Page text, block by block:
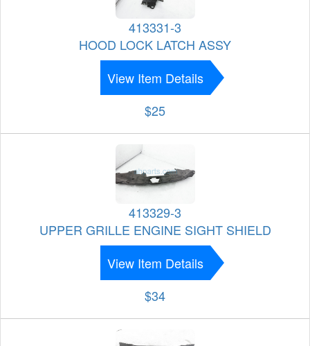
413331-3
HOOD LOCK LATCH ASSY
View Item Details
$25
413329-3
UPPER GRILLE ENGINE SIGHT SHIELD
View Item Details
$34